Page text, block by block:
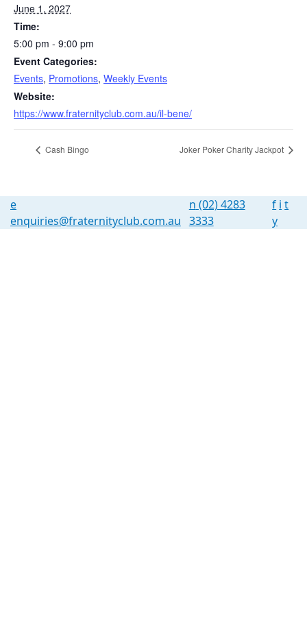
June 1, 2027
Time:
5:00 pm - 9:00 pm
Event Categories:
Events, Promotions, Weekly Events
Website:
https://www.fraternityclub.com.au/il-bene/
Cash Bingo Joker Poker Charity Jackpot
e
enquiries@fraternityclub.com.au
n (02) 4283
3333
f i t
y